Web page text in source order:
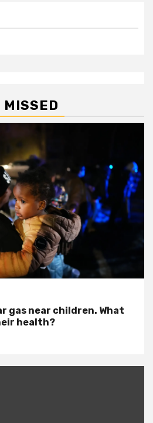
MISSED
gas near children. What
health?